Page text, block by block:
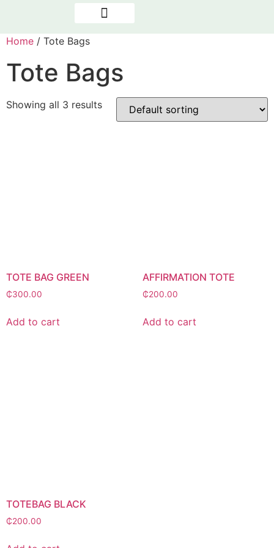
Home / Tote Bags
Tote Bags
Showing all 3 results
TOTE BAG GREEN
₵300.00
Add to cart
AFFIRMATION TOTE
₵200.00
Add to cart
TOTEBAG BLACK
₵200.00